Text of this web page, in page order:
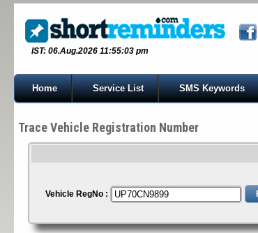
IST: 06.Aug.2026 11:55:03 pm
Home Service List SMS Keywords
Trace Vehicle Registration Number
Vehicle RegNo :